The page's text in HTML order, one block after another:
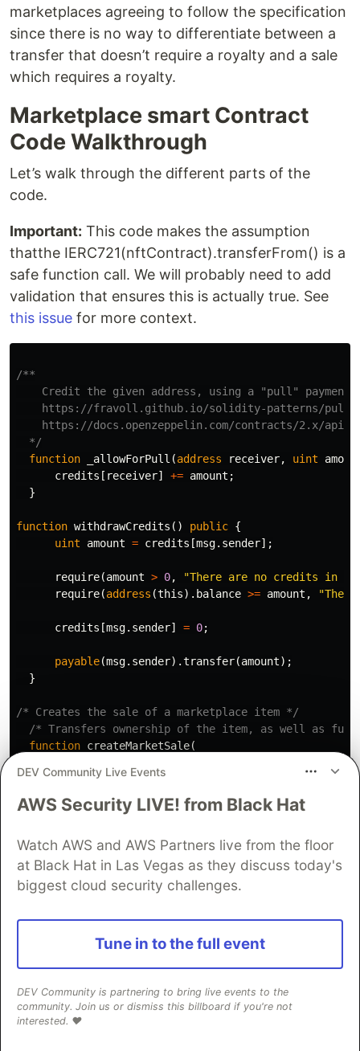
marketplaces agreeing to follow the specification
since there is no way to differentiate between a
transfer that doesn’t require a royalty and a sale
which requires a royalty.
Marketplace smart Contract
Code Walkthrough
Let’s walk through the different parts of the
code.
Important: This code makes the assumption
thatthe IERC721(nftContract).transferFrom() is a
safe function call. We will probably need to add
validation that ensures this is actually true. See
this issue for more context.
/**
Credit the given address, using a "pull" payment
https://fravoll.github.io/solidity-patterns/
https://docs.openzeppelin.com/contracts/2.x/api/
  */
function
_allowForPull (address receiver, uint
credits [ receiver] += amount ;
}
function withdrawCredits () public {
uint
amount = credits [msg. sender];
require(amount > 0,
"There are no credits in
require(address (this). balance >= amount ,
credits [msg. sender] = 0;
payable(msg. sender).transfer(amount);
}
/* Creates the sale of a marketplace item */
/* Transfers ownership of the item, as well as
function createMarketSale(
uint256
itemId
) public payable nonReentrant {
uint price = idToMarketItem[itemId]. price
msg.value == price, "Please submit the
DEV Community Live Events
AWS Security LIVE! from Black Hat
Watch AWS and AWS Partners live from the floor
at Black Hat in Las Vegas as they discuss today's
biggest cloud security challenges.
Tune in to the full event
DEV Community is partnering to bring live events to the
community. Join us or dismiss this billboard if you're not
interested. ❤️